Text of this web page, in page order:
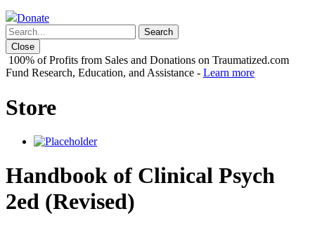
Donate
Close
100% of Profits from Sales and Donations on Traumatized.com
Fund Research, Education, and Assistance - Learn more
Store
Handbook of Clinical Psych
2ed (Revised)